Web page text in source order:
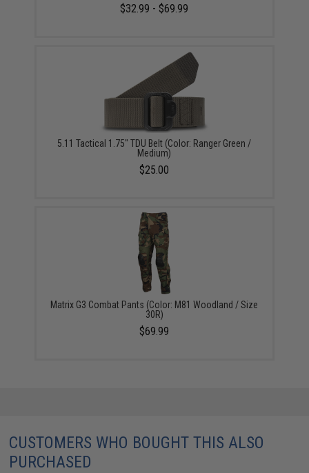
$32.99 - $69.99
5.11 Tactical 1.75" TDU Belt (Color: Ranger Green /
Medium)
$25.00
Matrix G3 Combat Pants (Color: M81 Woodland / Size
30R)
$69.99
CUSTOMERS WHO BOUGHT THIS ALSO
PURCHASED